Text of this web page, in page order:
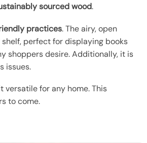
sourced wood.
practices. The airy, open
perfect for displaying books
shoppers desire. Additionally, it is
issues.
for any home. This
to come.